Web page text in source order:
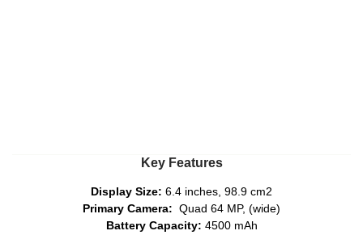
Key Features
Display Size: 6.4 inches, 98.9 cm2
Primary Camera: Quad 64 MP, (wide)
Battery Capacity: 4500 mAh